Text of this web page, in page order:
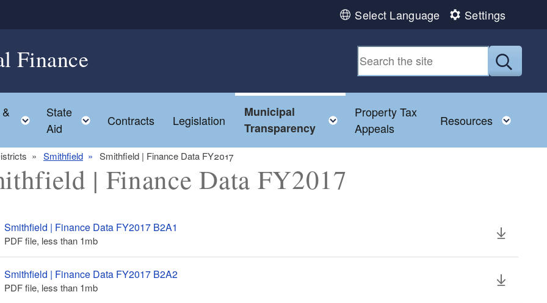
Select Language Settings
Finance
menu Toggle child menu
State
Aid
Toggle child menu
Contracts Legislation
Municipal
Transparency
Toggle child menu
Property Tax
Appeals
Resources
Smithfield Smithfield | Finance Data FY2017
menu
| Finance Data FY2017
Smithfield | Finance Data FY2017 B2A1
PDF file, less than 1mb
Smithfield | Finance Data FY2017 B2A2
PDF file, less than 1mb